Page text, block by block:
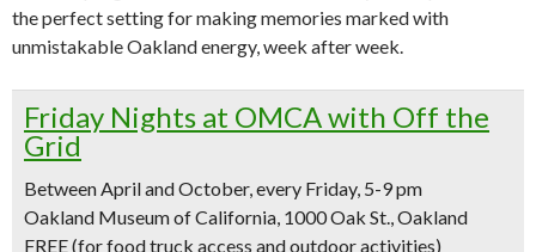
the perfect setting for making memories marked with
unmistakable Oakland energy, week after week.
Friday Nights at OMCA with Off the
Grid
Between April and October, every Friday, 5-9 pm
Oakland Museum of California, 1000 Oak St., Oakland
FREE (for food truck access and outdoor activities)